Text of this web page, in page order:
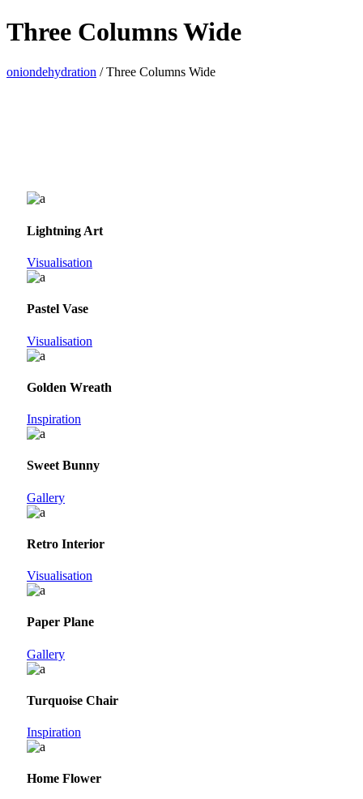
Three Columns Wide
oniondehydration /Three Columns Wide
Lightning Art
Visualisation
Pastel Vase
Visualisation
Golden Wreath
Inspiration
Sweet Bunny
Gallery
Retro Interior
Visualisation
Paper Plane
Gallery
Turquoise Chair
Inspiration
Home Flower